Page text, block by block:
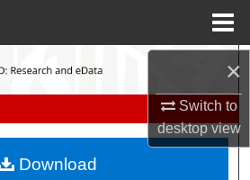
×
Switch to
desktopview
Search
My Account
Download